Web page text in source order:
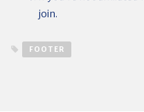
join.
FOOTER